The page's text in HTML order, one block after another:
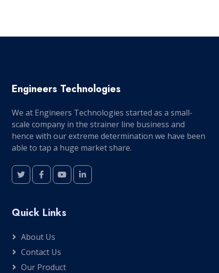
Engineers Technologies
We at Engineers Technologies started as a small-
scale company in the strainer line business and
hence with our extreme determination we have been
able to tap a huge market share.
Quick Links
About Us
Contact Us
Our Product